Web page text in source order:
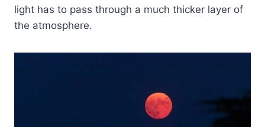
light has to pass through a much thicker layer of
the atmosphere.